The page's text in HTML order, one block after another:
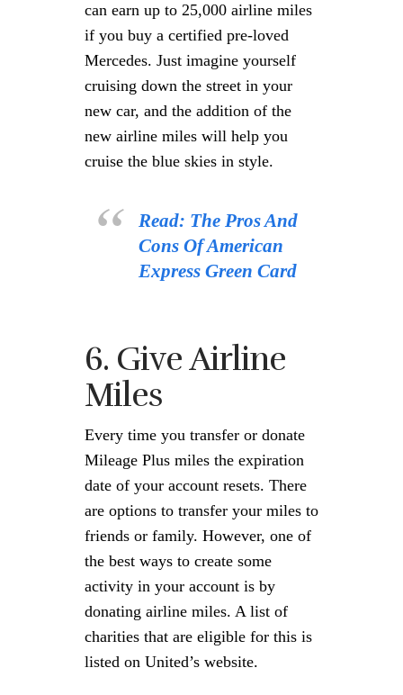
can earn up to 25,000 airline miles
if you buy a certified pre-loved
Mercedes. Just imagine yourself
cruising down the street in your
new car, and the addition of the
new airline miles will help you
cruise the blue skies in style.
Read: The Pros And
Cons Of American
Express Green Card
6. Give Airline
Miles
Every time you transfer or donate
Mileage Plus miles the expiration
date of your account resets. There
are options to transfer your miles to
friends or family. However, one of
the best ways to create some
activity in your account is by
donating airline miles. A list of
charities that are eligible for this is
listed on United’s website.